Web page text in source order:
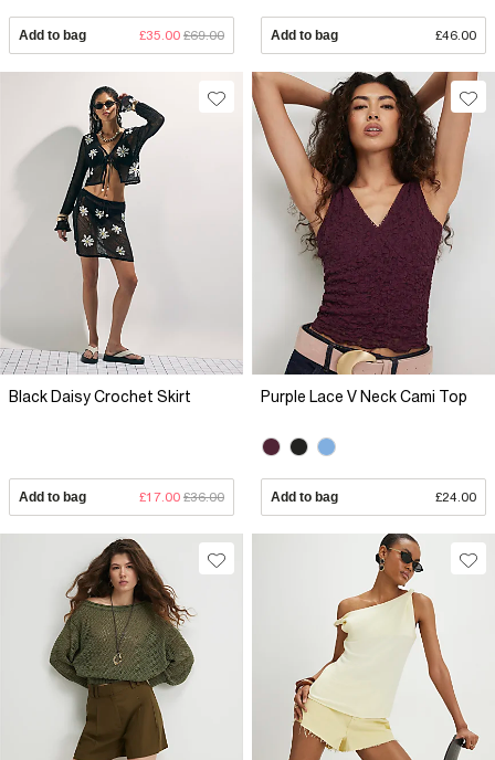
Add to bag £35.00 £69.00 Add to bag £46.00
Black Daisy Crochet Skirt
Add to bag £17.00 £36.00
Purple Lace V Neck Cami Top
Add to bag £24.00